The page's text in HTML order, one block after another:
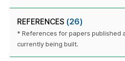
REFERENCES (26)
* References for papers published
currently being built.